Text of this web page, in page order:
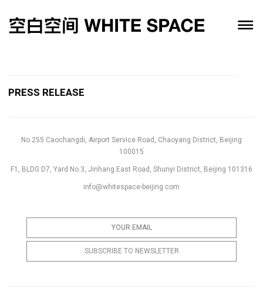
PRESS RELEASE
No.255 Caochangdi, Airport Service Road, Chaoyang District, Beijing
100015
F1, BLDG D7, Yard No.3, Jinhang East Road, Shunyi District, Beijing 101316
info@whitespace-beijing.com